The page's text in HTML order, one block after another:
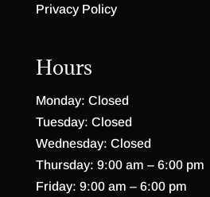
Privacy Policy
Hours
Monday: Closed
Tuesday: Closed
Wednesday: Closed
Thursday: 9:00 am – 6:00 pm
Friday: 9:00 am – 6:00 pm